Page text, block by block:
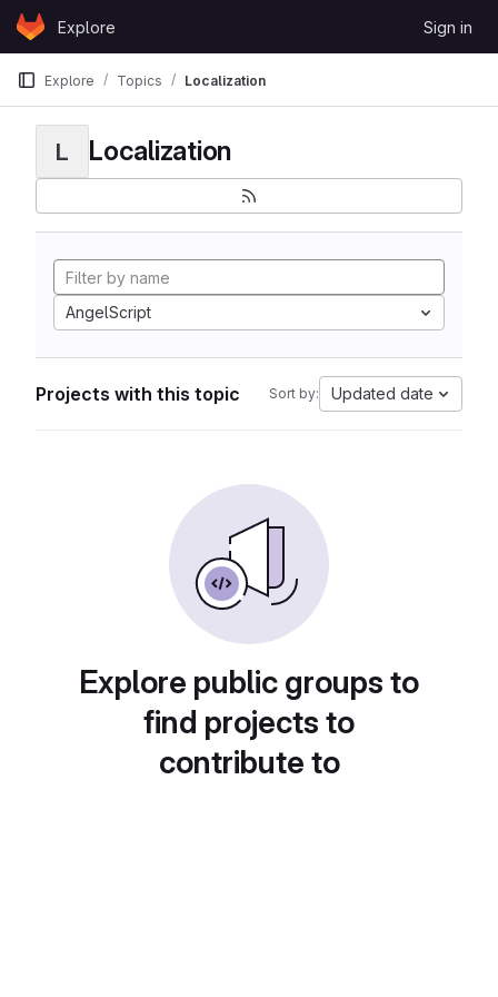
Skip to content
GitLabExplore Sign in
Explore Topics Localization
L Localization
AngelScript
Projects with this topic Sort by: Updated date
Explore public groups to
find projects to
contribute to